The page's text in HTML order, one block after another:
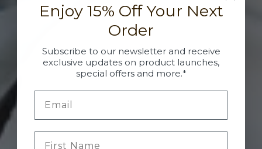
Enjoy 15% Off Your Next
Order
Subscribe to our newsletter and receive
exclusive updates on product launches,
special offers and more.*